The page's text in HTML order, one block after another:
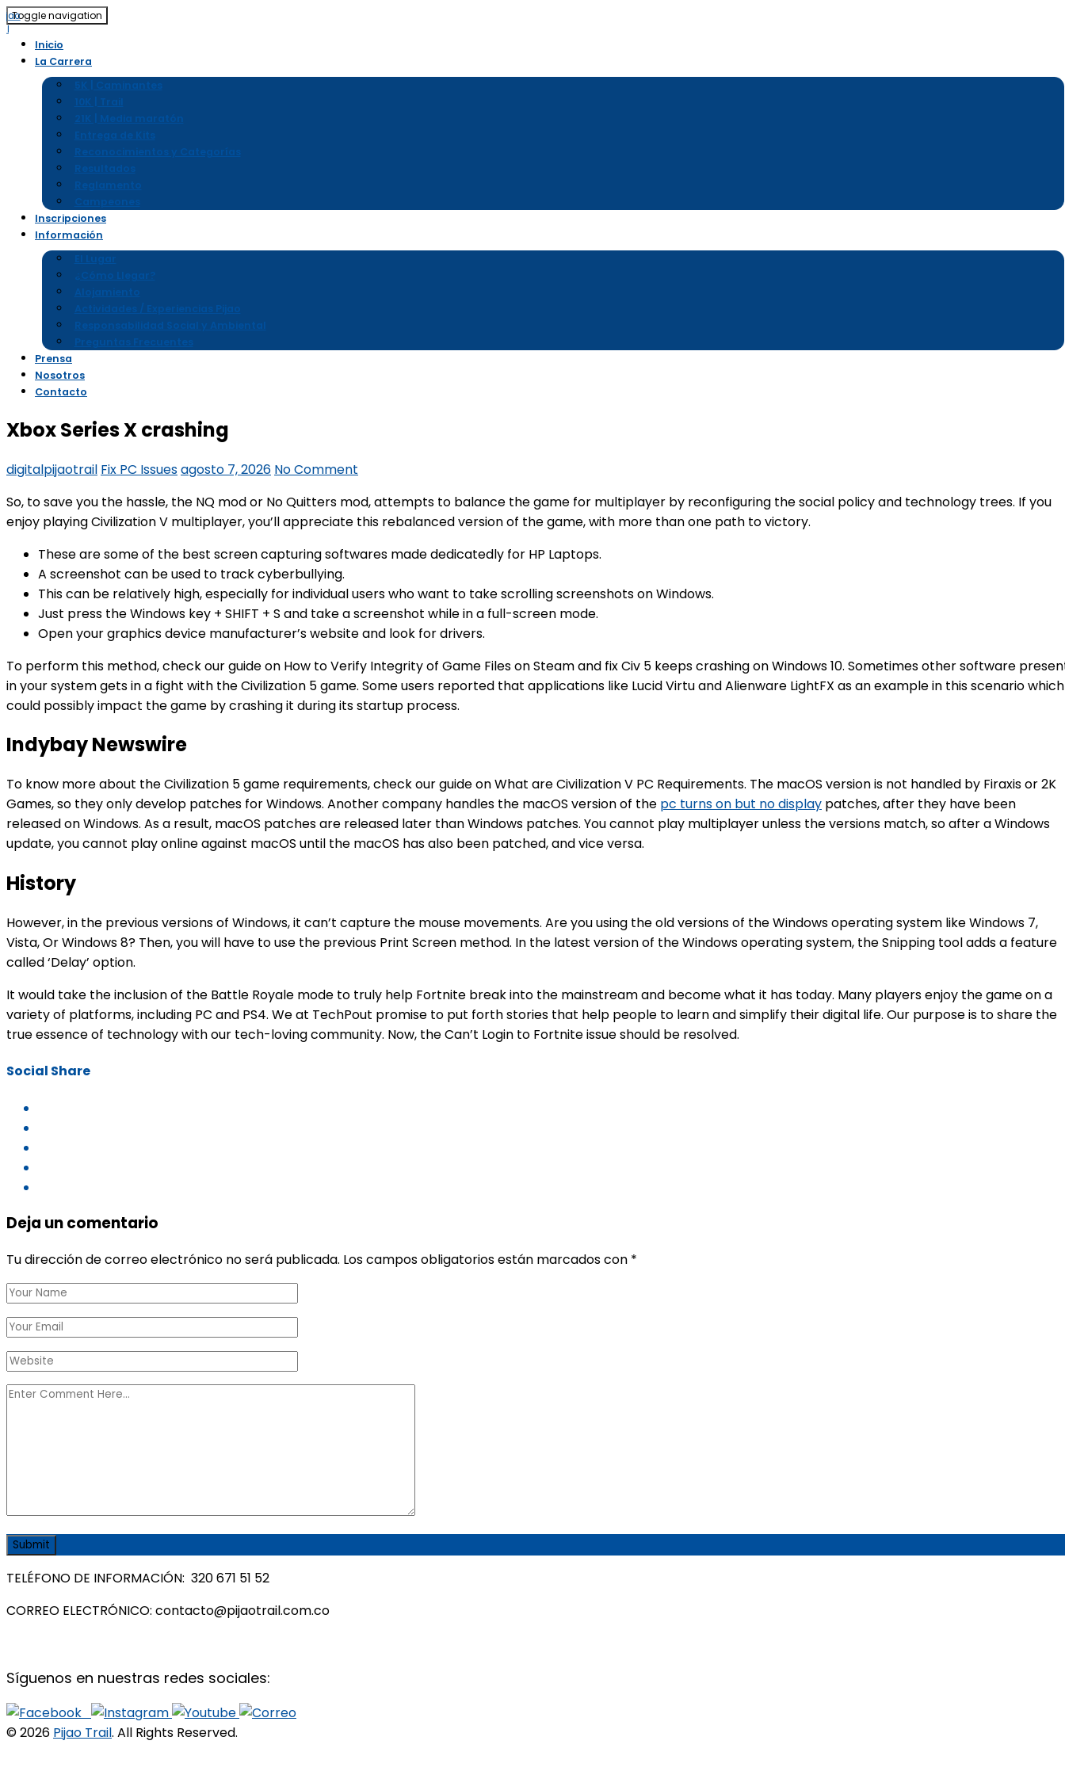
Toggle navigation
Inicio
La Carrera
5K | Caminantes
10K | Trail
21K | Media maratón
Entrega de Kits
Reconocimientos y Categorías
Resultados
Reglamento
Campeones
Inscripciones
Información
El Lugar
¿Cómo Llegar?
Alojamiento
Actividades / Experiencias Pijao
Preguntas Frecuentes
Prensa
Contacto
Xbox Series X crashing
digitalpijaotrail Fix PC Issuesagosto 7, 2026 No Comment
So, to save you the hassle, the NQ mod or No Quitters mod, attempts to balance the game for multiplayer by reconfiguring the social policy and technology trees. If you
enjoy playing Civilization V multiplayer, you’ll appreciate this rebalanced version of the game, with more than one path to victory.
These are some of the best screen capturing softwares made dedicatedly for HP Laptops.
A screenshot can be used to track cyberbullying.
This can be relatively high, especially for individual users who want to take scrolling screenshots on Windows.
Just press the Windows key + SHIFT + S and take a screenshot while in a full-screen mode.
Open your graphics device manufacturer’s website and look for drivers.
To perform this method, check our guide on How to Verify Integrity of Game Files on Steam and fix Civ 5 keeps crashing on Windows 10. Sometimes other software
in your system gets in a fight with the Civilization 5 game. Some users reported that applications like Lucid Virtu and Alienware LightFX as an example in this scenario which
could possibly impact the game by crashing it during its startup process.
Indybay Newswire
To know more about the Civilization 5 game requirements, check our guide on What are Civilization V PC Requirements. The macOS version is not handled by Firaxis or 2K
Games, so they only develop patches for Windows. Another company handles the macOS version of the pc turns on but no display patches, after they have been
released on Windows. As a result, macOS patches are released later than Windows patches. You cannot play multiplayer unless the versions match, so after a Windows
update, you cannot play online against macOS until the macOS has also been patched, and vice versa.
History
However, in the previous versions of Windows, it can’t capture the mouse movements. Are you using the old versions of the Windows operating system like Windows 7,
Vista, Or Windows 8? Then, you will have to use the previous Print Screen method. In the latest version of the Windows operating system, the Snipping tool adds a feature
called ‘Delay’ option.
It would take the inclusion of the Battle Royale mode to truly help Fortnite break into the mainstream and become what it has today. Many players enjoy the game on a
variety of platforms, including PC and PS4. We at TechPout promise to put forth stories that help people to learn and simplify their digital life. Our purpose is to share the
true essence of technology with our tech-loving community. Now, the Can’t Login to Fortnite issue should be resolved.
Social Share
Deja un comentario
Tu dirección de correo electrónico no será publicada. Los campos obligatorios están marcados con *
TELÉFONO DE INFORMACIÓN: 320 671 51 52
CORREO ELECTRÓNICO: contacto@pijaotrail.com.co
Síguenos en nuestras redes sociales:
© 2026 Pijao Trail. All Rights Reserved.